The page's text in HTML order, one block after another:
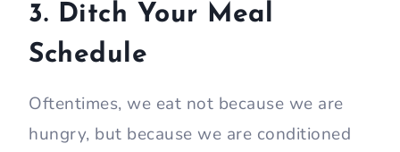
3. Ditch Your Meal
Schedule
Oftentimes, we eat not because we are
hungry, but because we are conditioned